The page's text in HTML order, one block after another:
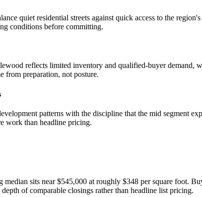
quiet residential streets against quick access to the
conditions before committing.
reflects limited inventory and qualified-buyer demand,
from preparation, not posture.
patterns with the discipline that the mid segment
work than headline pricing.
sits near $545,000 at roughly $348 per square foot.
of comparable closings rather than headline list pricing.